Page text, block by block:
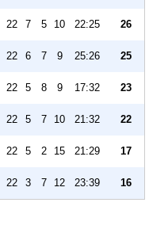
22 7 5 10 22:25 26
22 6 7 9 25:26 25
22 5 8 9 17:32 23
22 5 7 10 21:32 22
22 5 2 15 21:29 17
22 3 7 12 23:39 16